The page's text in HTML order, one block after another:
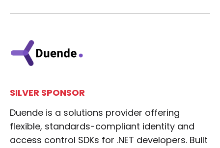
SILVER SPONSOR
Duende is a solutions provider offering
flexible, standards-compliant identity and
access control SDKs for .NET developers. Built